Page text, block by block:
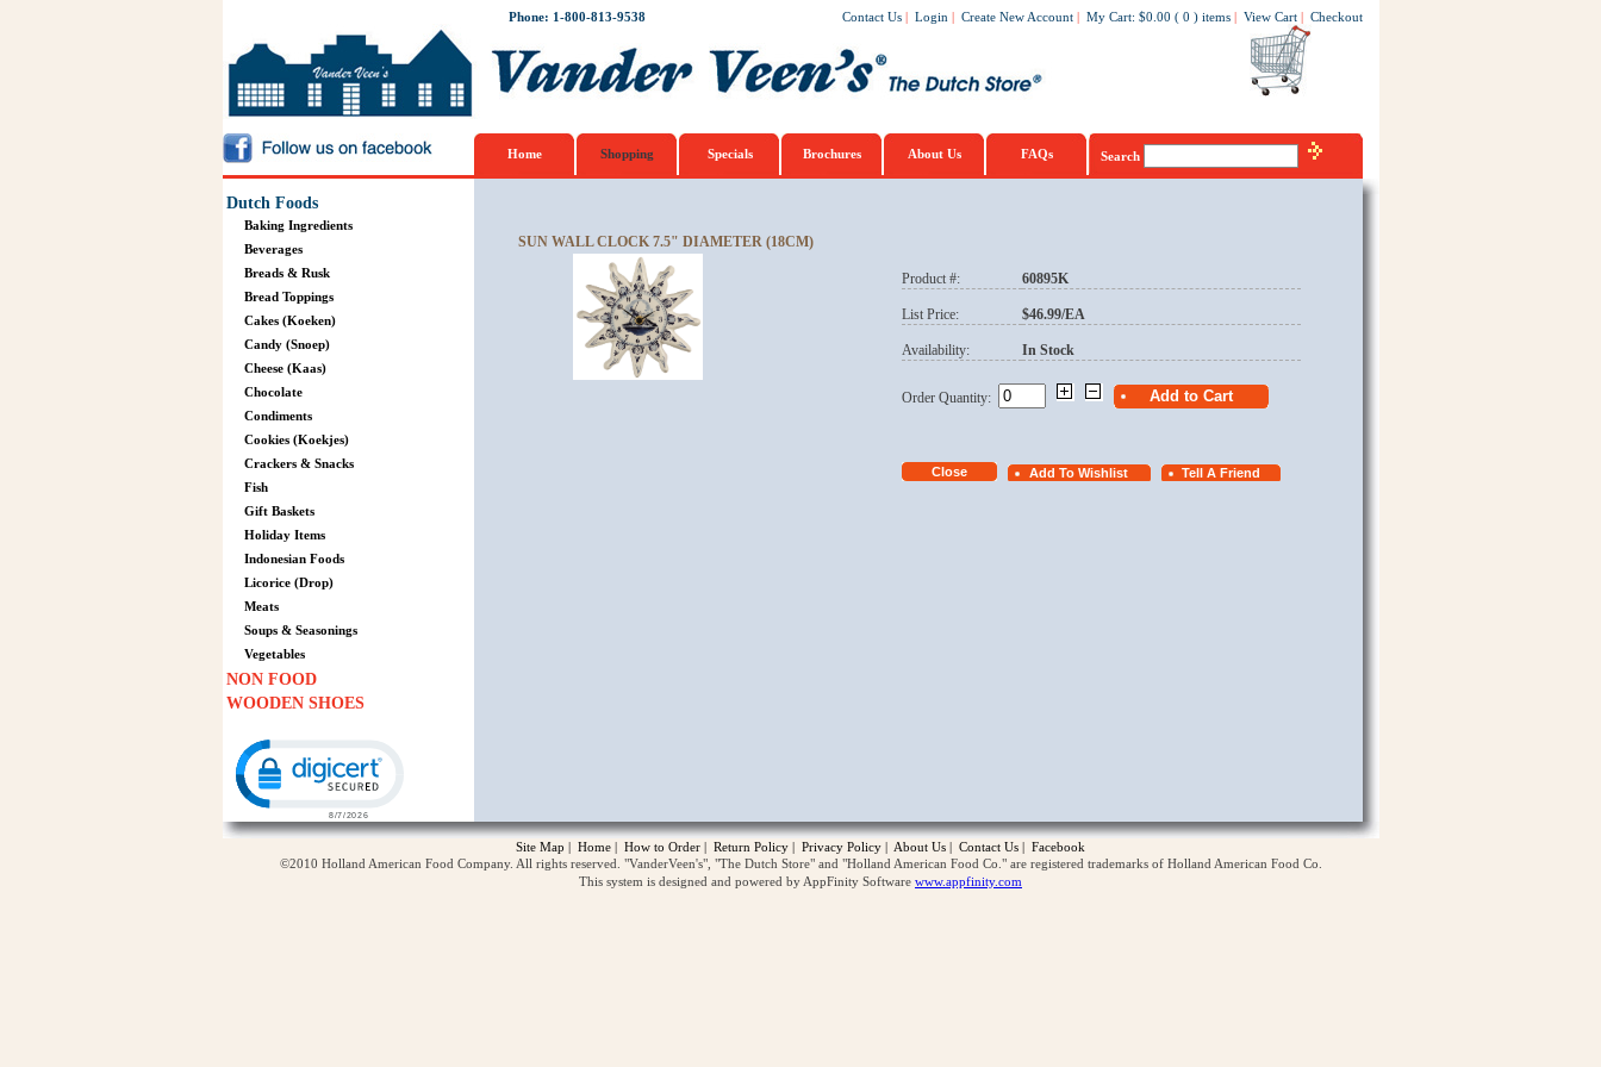
Phone: 1-800-813-9538 Contact Us | Login | Create New Account | My Cart: $0.00 ( 0 ) items | View Cart | Checkout
Home Shopping Specials Brochures About Us FAQs Search
Dutch Foods
Baking Ingredients
Beverages
Breads & Rusk
Bread Toppings
Cakes (Koeken)
Candy (Snoep)
Cheese (Kaas)
Chocolate
Condiments
Cookies (Koekjes)
Crackers & Snacks
Fish
Gift Baskets
Holiday Items
Indonesian Foods
Licorice (Drop)
Meats
Soups & Seasonings
Vegetables
NON FOOD
WOODEN SHOES
SUN WALL CLOCK 7.5" DIAMETER (18CM)
Product #: 60895K
List Price: $46.99/EA
Availability: In Stock
Order Quantity:
Site Map | Home | How to Order | Return Policy | Privacy Policy | About Us | Contact Us | Facebook
©2010 Holland American Food Company. All rights reserved. "VanderVeen's", "The Dutch Store" and "Holland American Food Co." are registered trademarks of Holland American Food Co.
This system is designed and powered by AppFinity Software www.appfinity.com